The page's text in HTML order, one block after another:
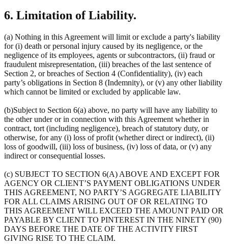
6. Limitation of Liability.
(a) Nothing in this Agreement will limit or exclude a party's liability
for (i) death or personal injury caused by its negligence, or the
negligence of its employees, agents or subcontractors, (ii) fraud or
fraudulent misrepresentation, (iii) breaches of the last sentence of
Section 2, or breaches of Section 4 (Confidentiality), (iv) each
party’s obligations in Section 8 (Indemnity), or (v) any other liability
which cannot be limited or excluded by applicable law.
(b)Subject to Section 6(a) above, no party will have any liability to
the other under or in connection with this Agreement whether in
contract, tort (including negligence), breach of statutory duty, or
otherwise, for any (i) loss of profit (whether direct or indirect), (ii)
loss of goodwill, (iii) loss of business, (iv) loss of data, or (v) any
indirect or consequential losses.
(c) SUBJECT TO SECTION 6(A) ABOVE AND EXCEPT FOR
AGENCY OR CLIENT’S PAYMENT OBLIGATIONS UNDER
THIS AGREEMENT, NO PARTY’S AGGREGATE LIABILITY
FOR ALL CLAIMS ARISING OUT OF OR RELATING TO
THIS AGREEMENT WILL EXCEED THE AMOUNT PAID OR
PAYABLE BY CLIENT TO PINTEREST IN THE NINETY (90)
DAYS BEFORE THE DATE OF THE ACTIVITY FIRST
GIVING RISE TO THE CLAIM.